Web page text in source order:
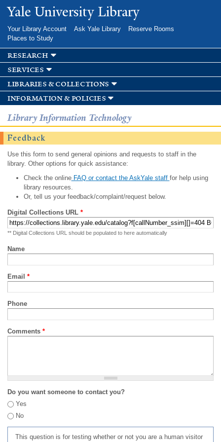
Skip to
main
Yale University Library
Your Library Account Ask Yale Library
Reserve Rooms
Places to Study
research
services
libraries & collections
information & policies
Library Information Technology
Feedback
Use this form to send general opinions and requests to staff in the
library. Other options for quick assistance:
Check the onlineFAQ or contact the AskYale staff for help using
library resources.
Or, tell us your feedback/complaint/request below.
Digital Collections URL *
** Digital Collections URL should be populated to here automatically
Name
Email *
Phone
Comments *
Do you want someone to contact you?
Yes
No
This question is for testing whether or not you are a human visitor